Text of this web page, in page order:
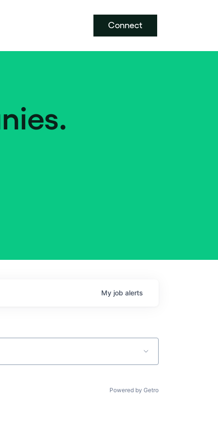
Connect
My job alerts
Powered by Getro